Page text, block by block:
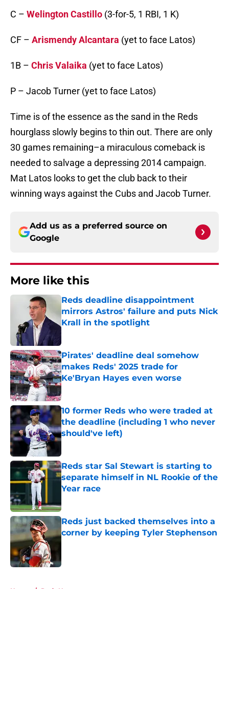
C – Welington Castillo (3-for-5, 1 RBI, 1 K)
CF – Arismendy Alcantara (yet to face Latos)
1B – Chris Valaika (yet to face Latos)
P – Jacob Turner (yet to face Latos)
Time is of the essence as the sand in the Reds
hourglass slowly begins to thin out. There are only
30 games remaining–a miraculous comeback is
needed to salvage a depressing 2014 campaign.
Mat Latos looks to get the club back to their
winning ways against the Cubs and Jacob Turner.
Add us as a preferred source on
Google
More like this
Reds deadline disappointment
mirrors Astros' failure and puts Nick
Krall in the spotlight
Pirates' deadline deal somehow
makes Reds' 2025 trade for
Ke'Bryan Hayes even worse
Published by on Invalid Date
10 former Reds who were traded at
the deadline (including 1 who never
should've left)
Published by on Invalid Date
Reds star Sal Stewart is starting to
separate himself in NL Rookie of the
Year race
Reds just backed themselves into a
corner by keeping Tyler Stephenson
Published by on Invalid Date
Home / Reds News